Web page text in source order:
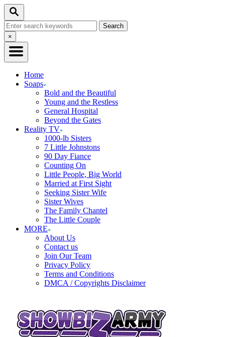
Skip
Content
Search
Search
for:Close
Search
×
Home
Soaps
Bold and the Beautiful
Young and the Restless
General Hospital
Beyond the Gates
Reality TV
1000-lb Sisters
7 Little Johnstons
90 Day Fiance
Counting On
Little People, Big World
Married at First Sight
Seeking Sister Wife
Sister Wives
The Family Chantel
The Little Couple
MORE
About Us
Contact us
Join Our Team
Privacy Policy
Terms and Conditions
DMCA / Copyrights Disclaimer